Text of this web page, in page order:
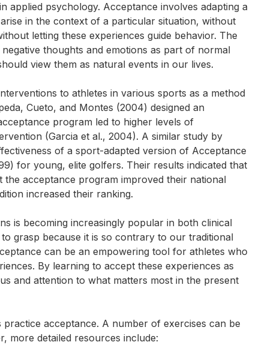
applied psychology. Acceptance involves adapting a
in the context of a particular situation, without
letting these experiences guide behavior. The
thoughts and emotions as part of normal
view them as natural events in our lives.
to athletes in various sports as a method
Cueto, and Montes (2004) designed an
program led to higher levels of
(Garcia et al., 2004). A similar study by
of a sport-adapted version of Acceptance
for young, elite golfers. Their results indicated that
acceptance program improved their national
increased their ranking.
is becoming increasingly popular in both clinical
grasp because it is so contrary to our traditional
can be an empowering tool for athletes who
By learning to accept these experiences as
and attention to what matters most in the present
acceptance. A number of exercises can be
more detailed resources include: